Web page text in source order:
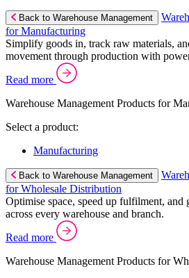
Back to Warehouse Management
for Manufacturing
Simplify goods in, track raw materials,
movement through production with
Read more
Warehouse Management Products for
Select a product:
Manufacturing
Back to Warehouse Management
for Wholesale Distribution
Optimise space, speed up fulfilment, and
across every warehouse and branch.
Read more
Warehouse Management Products for